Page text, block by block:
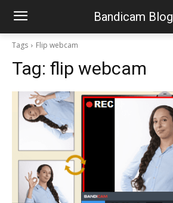
Bandicam Blog
Tags Flip webcam
Tag: flip webcam